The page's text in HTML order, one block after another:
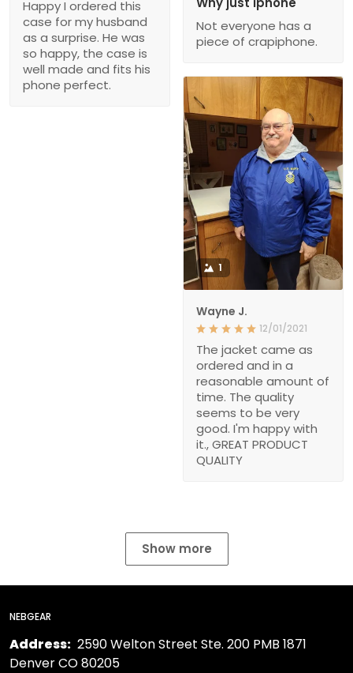
Happy I ordered this
case for my husband
as a surprise. He was
so happy, the case is
well made and fits his
phone perfect.
Not everyone has a
piece of crapiphone.
1
Wayne J.
12/01/2021
The jacket came as
ordered and in a
reasonable amount of
time. The quality
seems to be very
good. I'm happy with
it., GREAT PRODUCT
QUALITY
Show more
NEBGEAR
Address: 2590 Welton Street Ste. 200 PMB 1871
Denver CO 80205